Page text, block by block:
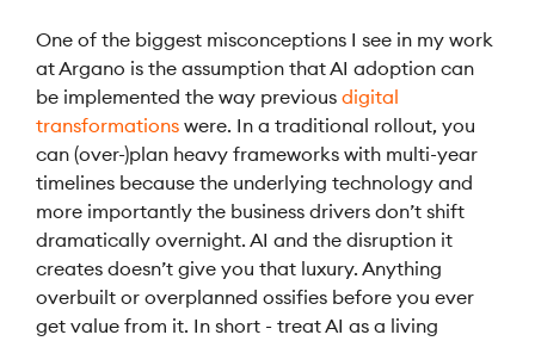
One of the biggest misconceptions I see in my work
at Argano is the assumption that AI adoption can
be implemented the way previous digital
transformations were. In a traditional rollout, you
can (over-)plan heavy frameworks with multi-year
timelines because the underlying technology and
more importantly the business drivers don’t shift
dramatically overnight. AI and the disruption it
creates doesn’t give you that luxury. Anything
overbuilt or overplanned ossifies before you ever
get value from it. In short - treat AI as a living